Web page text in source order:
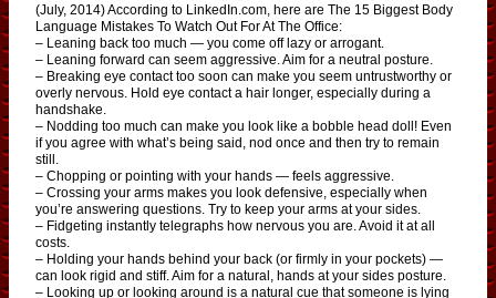
(July, 2014) According to LinkedIn.com, here are The 15 Biggest Body
Language Mistakes To Watch Out For At The Office:
– Leaning back too much — you come off lazy or arrogant.
– Leaning forward can seem aggressive. Aim for a neutral posture.
– Breaking eye contact too soon can make you seem untrustworthy or
overly nervous. Hold eye contact a hair longer, especially during a
handshake.
– Nodding too much can make you look like a bobble head doll! Even
if you agree with what’s being said, nod once and then try to remain
still.
– Chopping or pointing with your hands — feels aggressive.
– Crossing your arms makes you look defensive, especially when
you’re answering questions. Try to keep your arms at your sides.
– Fidgeting instantly telegraphs how nervous you are. Avoid it at all
costs.
– Holding your hands behind your back (or firmly in your pockets) —
can look rigid and stiff. Aim for a natural, hands at your sides posture.
– Looking up or looking around is a natural cue that someone is lying